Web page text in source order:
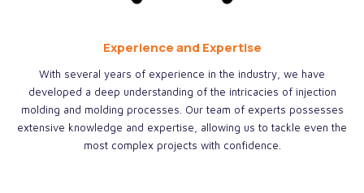
Experience and Expertise
With several years of experience in the industry, we have
developed a deep understanding of the intricacies of injection
molding and molding processes. Our team of experts possesses
extensive knowledge and expertise, allowing us to tackle even the
most complex projects with confidence.